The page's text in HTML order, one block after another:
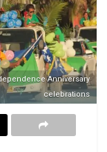
Anniversary
celebrations